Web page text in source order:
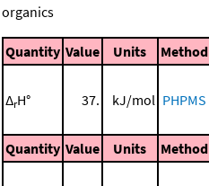
organics
Quantity Value Units Method
ΔrH° 37. kJ/mol PHPMS
Quantity Value Units Method